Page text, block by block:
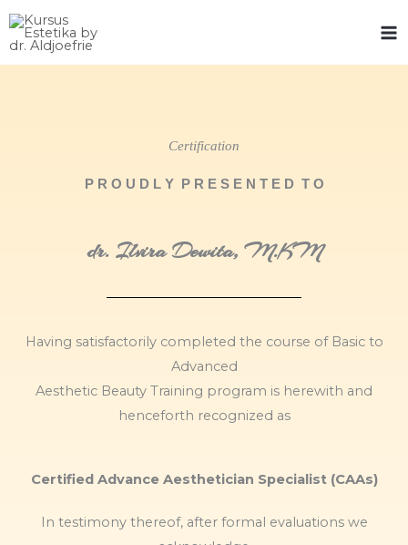
Skip
Certification
P R O U D L Y P R E S E N T E D T O
dr. Ilvira Dewita, M.KM
Having satisfactorily completed the course of Basic to
Advanced
Aesthetic Beauty Training program is herewith and
henceforth recognized as
Certified Advance Aesthetician Specialist (CAAs)
In testimony thereof, after formal evaluations we